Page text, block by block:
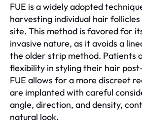
FUE is a widely adopted
harvesting individual hair
site. This method is favored for
invasive nature, as it avoids a
the older strip method. Patients
flexibility in styling their hair
FUE allows for a more discreet
are implanted with careful
angle, direction, and density,
natural look.